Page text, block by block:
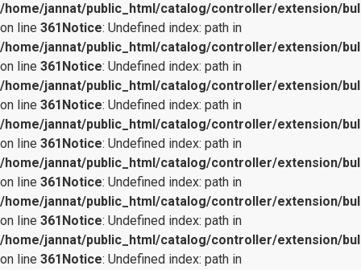
/home/jannat/public_html/catalog/controller/extension/
on line 361Notice: Undefined index: path in
/home/jannat/public_html/catalog/controller/extension/
on line 361Notice: Undefined index: path in
/home/jannat/public_html/catalog/controller/extension/
on line 361Notice: Undefined index: path in
/home/jannat/public_html/catalog/controller/extension/
on line 361Notice: Undefined index: path in
/home/jannat/public_html/catalog/controller/extension/
on line 361Notice: Undefined index: path in
/home/jannat/public_html/catalog/controller/extension/
on line 361Notice: Undefined index: path in
/home/jannat/public_html/catalog/controller/extension/
on line 361Notice: Undefined index: path in